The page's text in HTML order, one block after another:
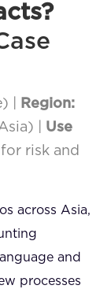
|
Region:
| Use
risk and
across Asia,
and
processes